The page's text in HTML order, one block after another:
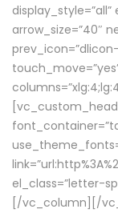
display_style=”all”
arrow_size=”40″
el_class=”letter-
[/vc_column][/